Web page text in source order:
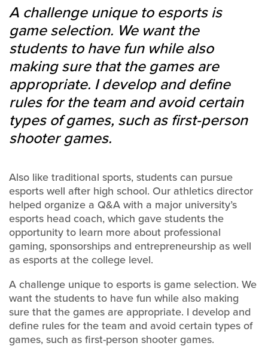
A challenge unique to esports is
game selection. We want the
students to have fun while also
making sure that the games are
appropriate. I develop and define
rules for the team and avoid certain
types of games, such as first-person
shooter games.
Also like traditional sports, students can pursue
esports well after high school. Our athletics director
helped organize a Q&A with a major university’s
esports head coach, which gave students the
opportunity to learn more about professional
gaming, sponsorships and entrepreneurship as well
as esports at the college level.
A challenge unique to esports is game selection. We
want the students to have fun while also making
sure that the games are appropriate. I develop and
define rules for the team and avoid certain types of
games, such as first-person shooter games.